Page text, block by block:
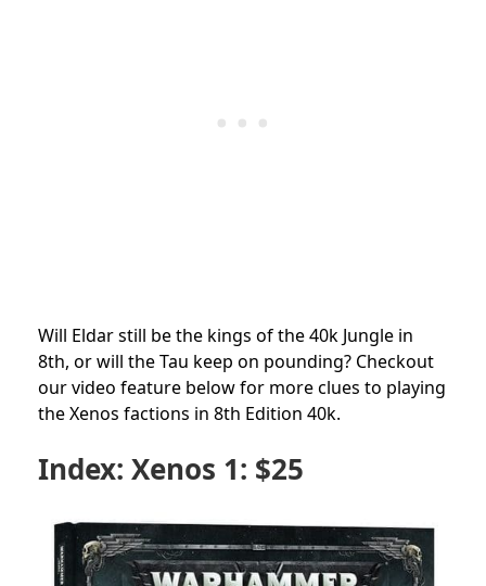
Will Eldar still be the kings of the 40k Jungle in
8th, or will the Tau keep on pounding? Checkout
our video feature below for more clues to playing
the Xenos factions in 8th Edition 40k.
Index: Xenos 1: $25